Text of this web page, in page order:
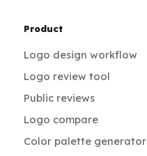
Product
Logo design workflow
Logo review tool
Public reviews
Logo compare
Color palette generator